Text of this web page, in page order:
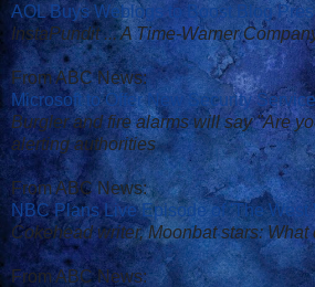
AOL Buys Weblogs to Boost Blog
InstaPundit ... A Time-Warner
From ABC News:
Microsoft to Offer New Security Service
Burgler and fire alarms will say "Are
alerting authorities
From ABC News:
NBC Plans Live Episode of 'The West
Cokehead writer, Moonbat stars:
From ABC News: